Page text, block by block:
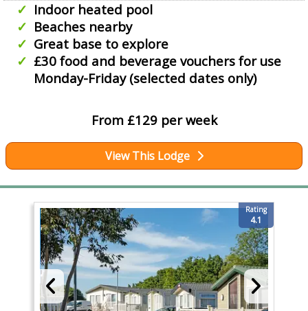
Indoor heated pool
Beaches nearby
Great base to explore
£30 food and beverage vouchers for use
Monday-Friday (selected dates only)
From £129 per week
View This Lodge
Rating
4.1